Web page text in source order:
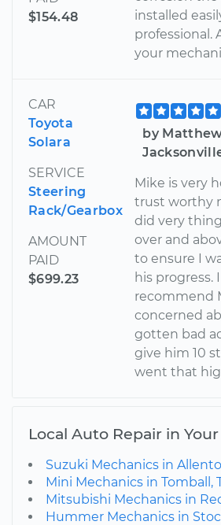
$154.48
installed
professional.
your
CAR
Toyota
Solara
SERVICE
Steering
Rack/Gearbox
AMOUNT
PAID
$699.23
by
Mike is very
trust worthy
did very
over and
to ensure I
his progress.
recommend
concerned
gotten bad
give him 10
went that
Local Auto Repair in
Suzuki Mechanics in
Mini Mechanics in Tomball,
Mitsubishi Mechanics in
Hummer Mechanics in